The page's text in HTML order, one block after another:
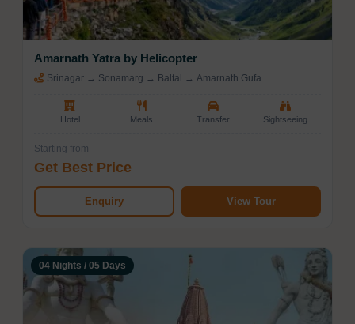
Amarnath Yatra by Helicopter
Srinagar → Sonamarg → Baltal → Amarnath Gufa
Hotel Meals Transfer Sightseeing
Starting from
Get Best Price
Enquiry View Tour
04 Nights / 05 Days